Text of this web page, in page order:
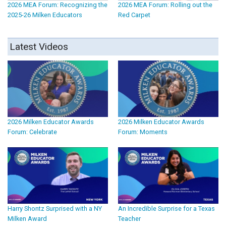
2026 MEA Forum: Recognizing the
2025-26 Milken Educators
2026 MEA Forum: Rolling out the
Red Carpet
Latest Videos
2026 Milken Educator Awards
Forum: Celebrate
2026 Milken Educator Awards
Forum: Moments
Harry Shontz Surprised with a NY
Milken Award
An Incredible Surprise for a Texas
Teacher